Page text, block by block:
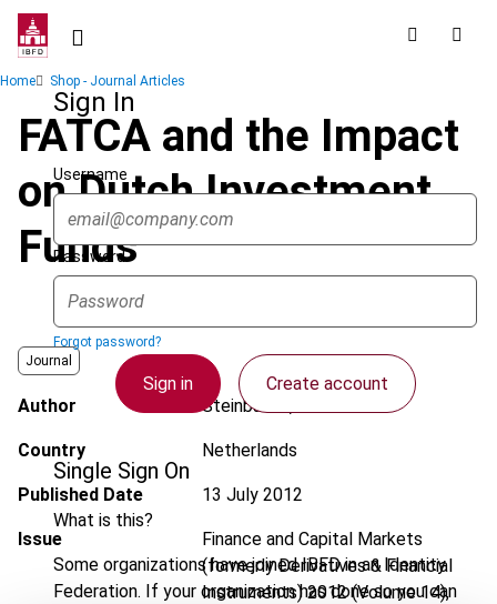
Skip
contentSign In
Username
Password
Forgot password?
Sign in Create account
Single Sign On
What is this?
Some organizations have joined IBFD in an Identity
Federation. If your organization has done so you can
Breadcrumb
Home Shop - Journal Articles
FATCA and the Impact
on Dutch Investment
Funds
Journal
Author Steinbusch, M.J.P.C.
Country Netherlands
Published Date 13 July 2012
Issue
Finance and Capital Markets
(formerly Derivatives & Financial
Instruments)2012 (Volume 14),